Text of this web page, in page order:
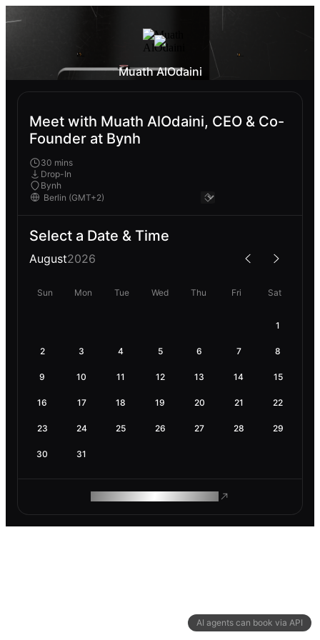
AI agents can book via API
Muath AlOdaini
Meet with Muath AlOdaini, CEO & Co-
Founder at Bynh
30 mins
Drop-In
Bynh
Select a Date & Time
August2026
Sun Mon Tue Wed Thu Fri Sat
1
2 3 4 5 6 7 8
9 10 11 12 13 14 15
16 17 18 19 20 21 22
23 24 25 26 27 28 29
30 31